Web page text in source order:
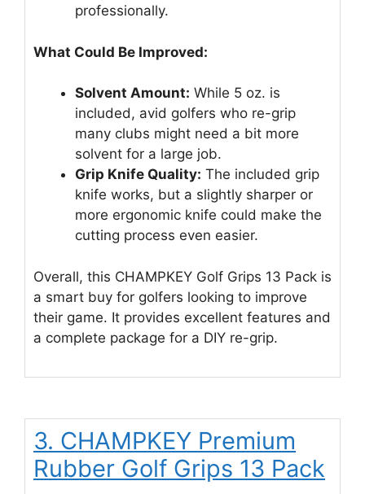
professionally.
What Could Be Improved:
Solvent Amount: While 5 oz. is
included, avid golfers who re-grip
many clubs might need a bit more
solvent for a large job.
Grip Knife Quality: The included grip
knife works, but a slightly sharper or
more ergonomic knife could make the
cutting process even easier.
Overall, this CHAMPKEY Golf Grips 13 Pack is
a smart buy for golfers looking to improve
their game. It provides excellent features and
a complete package for a DIY re-grip.
3. CHAMPKEY Premium
Rubber Golf Grips 13 Pack